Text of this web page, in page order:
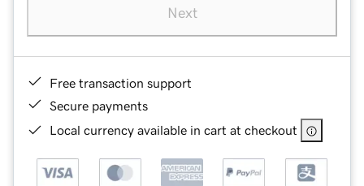
Next
Free transaction support
Secure payments
Local currency available in cart at checkout